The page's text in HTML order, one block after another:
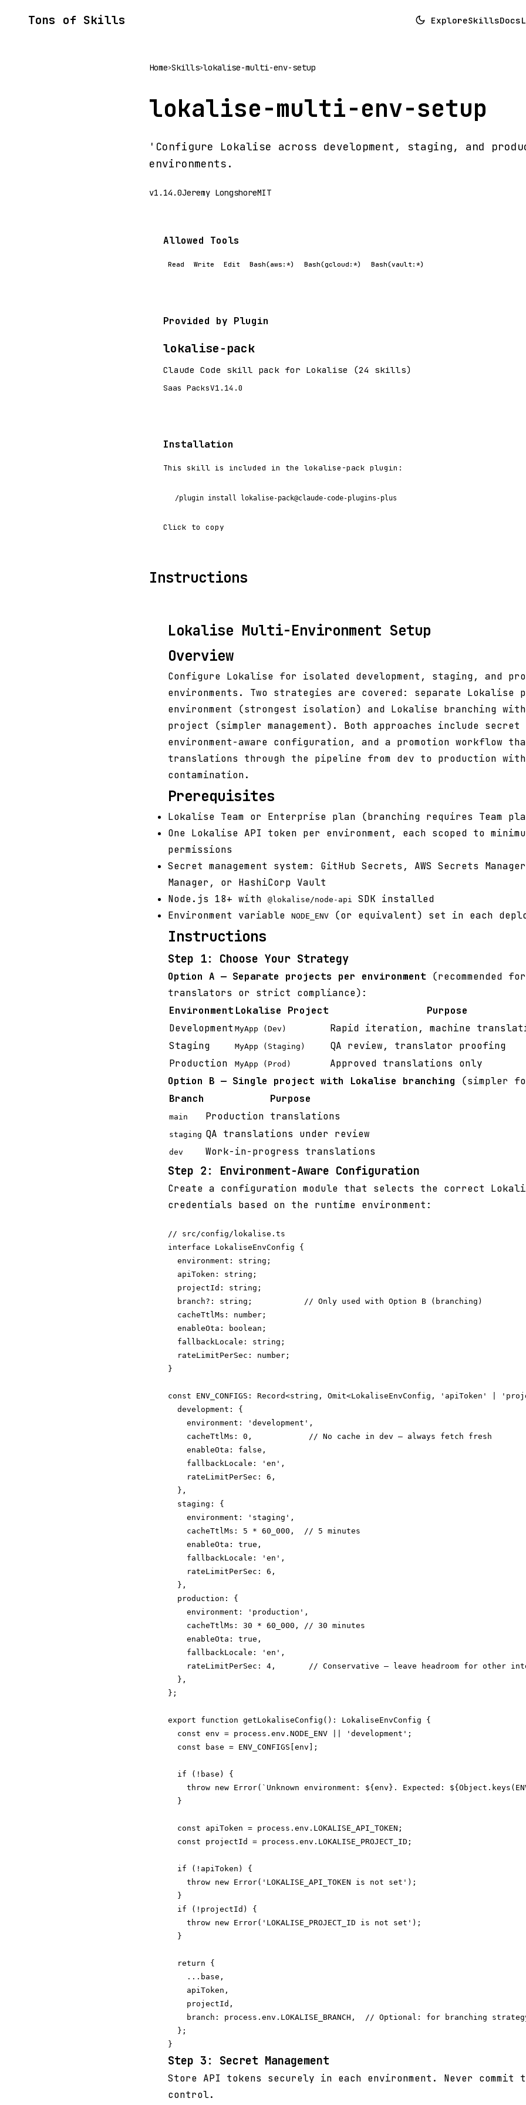
Tons of Skills ExploreSkillsDocs
Home>Skills>lokalise-multi-env-setup
lokalise-multi-env-setup
'Configure Lokalise across development, staging, and
environments.
v1.14.0Jeremy LongshoreMIT
Allowed Tools
Read Write Edit Bash(aws:*) Bash(gcloud:*) Bash(vault:*)
Provided by Plugin
lokalise-pack
Claude Code skill pack for Lokalise (24 skills)
Saas PacksV1.14.0
Installation
This skill is included in the lokalise-pack plugin:
/plugin install lokalise-pack@claude-code-plugins-plus
Click to copy
Instructions
Lokalise Multi-Environment Setup
Overview
Configure Lokalise for isolated development, staging, and
environments. Two strategies are covered: separate Lokalise
environment (strongest isolation) and Lokalise branching
project (simpler management). Both approaches include secret
environment-aware configuration, and a promotion workflow
translations through the pipeline from dev to production
contamination.
Prerequisites
Lokalise Team or Enterprise plan (branching requires Team
One Lokalise API token per environment, each scoped to
permissions
Secret management system: GitHub Secrets, AWS Secrets
Manager, or HashiCorp Vault
Node.js 18+ with
@lokalise/node-api
SDK installed
Environment variable
NODE_ENV (or equivalent) set in each
Instructions
Step 1: Choose Your Strategy
Option A — Separate projects per environment (recommended
translators or strict compliance):
Environment Lokalise Project
Purpose
Development MyApp (Dev)
Rapid iteration, machine
Staging
MyApp (Staging)
QA review, translator proofing
Production
MyApp (Prod)
Approved translations only
Option B — Single project with Lokalise branching (simpler
Branch
Purpose
main Production translations
staging QA translations under review
dev Work-in-progress translations
Step 2: Environment-Aware Configuration
Create a configuration module that selects the correct
credentials based on the runtime environment:
// src/config/lokalise.ts
interface LokaliseEnvConfig {
  environment: string;
  apiToken: string;
  projectId: string;
  branch?: string;           // Only used with Option B (branching)
  cacheTtlMs: number;
  enableOta: boolean;
  fallbackLocale: string;
  rateLimitPerSec: number;
}
const ENV_CONFIGS: Record<string, Omit<LokaliseEnvConfig, 'apiToken' |
  development: {
    environment: 'development',
    cacheTtlMs: 0,            // No cache in dev — always fetch fresh
    enableOta: false,
    fallbackLocale: 'en',
    rateLimitPerSec: 6,
  },
  staging: {
    environment: 'staging',
    cacheTtlMs: 5 * 60_000,  // 5 minutes
    enableOta: true,
    fallbackLocale: 'en',
    rateLimitPerSec: 6,
  },
  production: {
    environment: 'production',
    cacheTtlMs: 30 * 60_000, // 30 minutes
    enableOta: true,
    fallbackLocale: 'en',
rateLimitPerSec: 4,       // Conservative — leave headroom for other
  },
};
export function getLokaliseConfig(): LokaliseEnvConfig {
  const env = process.env.NODE_ENV || 'development';
  const base = ENV_CONFIGS[env];
  if (!base) {
throw new Error(`Unknown environment: ${env}. Expected:
  }
  const apiToken = process.env.LOKALISE_API_TOKEN;
  const projectId = process.env.LOKALISE_PROJECT_ID;
  if (!apiToken) {
    throw new Error('LOKALISE_API_TOKEN is not set');
  }
  if (!projectId) {
    throw new Error('LOKALISE_PROJECT_ID is not set');
  }
  return {
    ...base,
    apiToken,
    projectId,
branch: process.env.LOKALISE_BRANCH,  // Optional: for branching
  };
Step 3: Secret Management
Store API tokens securely in each environment. Never commit
control.